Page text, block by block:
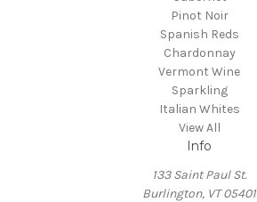
Pinot Noir
Spanish Reds
Chardonnay
Vermont Wine
Sparkling
Italian Whites
View All
Info
133 Saint Paul St.
Burlington, VT 05401